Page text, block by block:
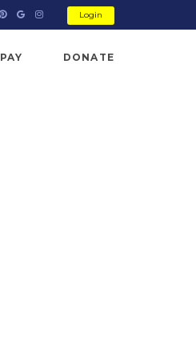
Login
DONATE
PAY